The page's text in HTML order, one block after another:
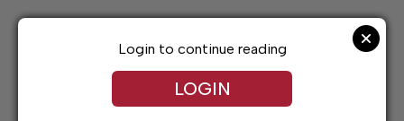
Login to continue reading
LOGIN